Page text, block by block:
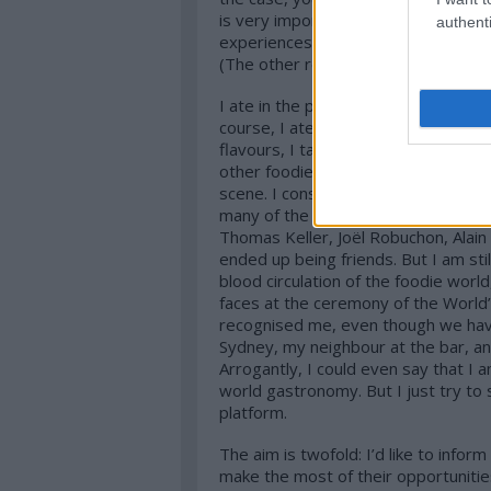
is very important. I neither copy
experiences. Partly this is the
(The other reason is my exhibitionist
I ate in the past years in a whole
course, I ate in other, non-
flavours, I talk to chefs, restaurant
other foodies. And fortunately this
scene. I constantly look for bigger
many of the most influential
Thomas Keller, Joël Robuchon,
ended up being friends. But I am
blood circulation of the foodie
faces at the ceremony of the
recognised me, even though we
Sydney, my neighbour at the bar,
Arrogantly, I could even say that I
world gastronomy. But I just try to
platform.
The aim is twofold: I’d like to
make the most of their